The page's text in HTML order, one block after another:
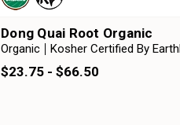
Dong Quai Root Organic
Organic Kosher Certified By
$23.75 - $66.50